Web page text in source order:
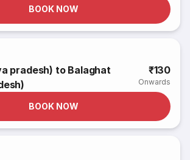
BOOK NOW
pradesh) to Balaghat
₹130
Onwards
BOOK NOW